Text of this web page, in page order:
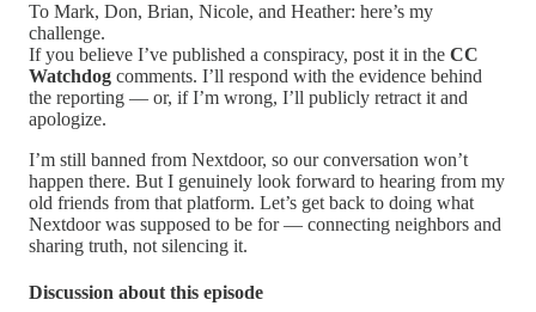
To Mark, Don, Brian, Nicole, and Heather: here’s my
challenge.
If you believe I’ve published a conspiracy, post it in the CC
Watchdog comments. I’ll respond with the evidence behind
the reporting — or, if I’m wrong, I’ll publicly retract it and
apologize.
I’m still banned from Nextdoor, so our conversation won’t
happen there. But I genuinely look forward to hearing from my
old friends from that platform. Let’s get back to doing what
Nextdoor was supposed to be for — connecting neighbors and
sharing truth, not silencing it.
Discussion about this episode